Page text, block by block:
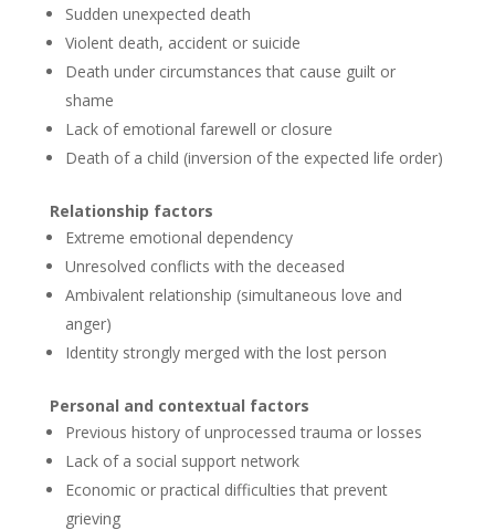
Sudden unexpected death
Violent death, accident or suicide
Death under circumstances that cause guilt or
shame
Lack of emotional farewell or closure
Death of a child (inversion of the expected life order)
Relationship factors
Extreme emotional dependency
Unresolved conflicts with the deceased
Ambivalent relationship (simultaneous love and
anger)
Identity strongly merged with the lost person
Personal and contextual factors
Previous history of unprocessed trauma or losses
Lack of a social support network
Economic or practical difficulties that prevent
grieving